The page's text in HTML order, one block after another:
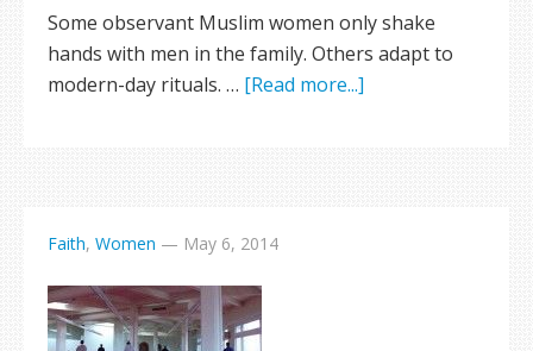
Some observant Muslim women only shake
hands with men in the family. Others adapt to
modern-day rituals. … [Read more...]
Faith, Women — May 6, 2014